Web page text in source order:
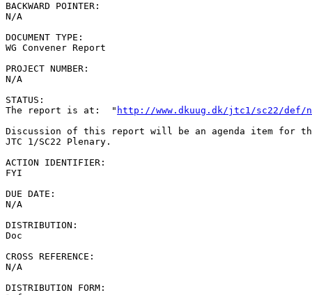
BACKWARD POINTER:
N/A
DOCUMENT TYPE:
WG Convener Report
PROJECT NUMBER:
N/A
STATUS:
The report is at:  " http://www.dkuug.dk/jtc1/sc22/def/
Discussion of this report will be an agenda item for the
JTC 1/SC22 Plenary.
ACTION IDENTIFIER:
FYI
DUE DATE:
N/A
DISTRIBUTION:
Doc
CROSS REFERENCE:
N/A
DISTRIBUTION FORM: